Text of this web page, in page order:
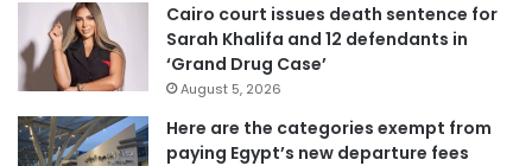
Cairo court issues death sentence for
Sarah Khalifa and 12 defendants in
‘Grand Drug Case’
August 5, 2026
Here are the categories exempt from
paying Egypt’s new departure fees